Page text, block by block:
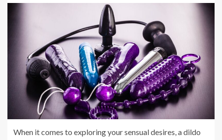
When it comes to exploring your sensual desires, a dildo